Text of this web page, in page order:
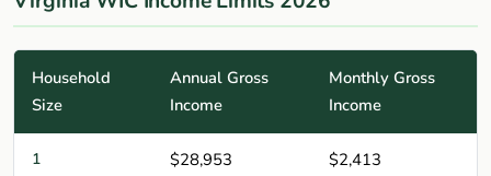
Household
Size
Annual Gross
Income
Monthly Gross
Income
1 $28,953 $2,413